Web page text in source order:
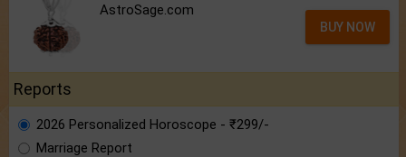
AstroSage.com
BUY NOW
Reports
2026 Personalized Horoscope - ₹299/-
Marriage Report